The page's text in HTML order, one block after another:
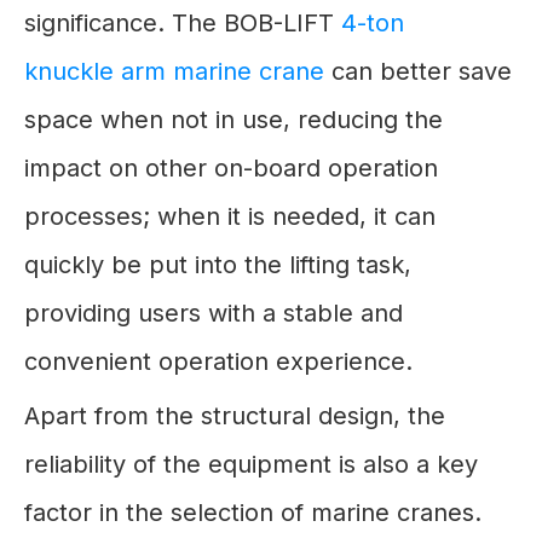
significance. The BOB-LIFT 4-ton
knuckle arm marine crane can better save
space when not in use, reducing the
impact on other on-board operation
processes; when it is needed, it can
quickly be put into the lifting task,
providing users with a stable and
convenient operation experience.
Apart from the structural design, the
reliability of the equipment is also a key
factor in the selection of marine cranes.